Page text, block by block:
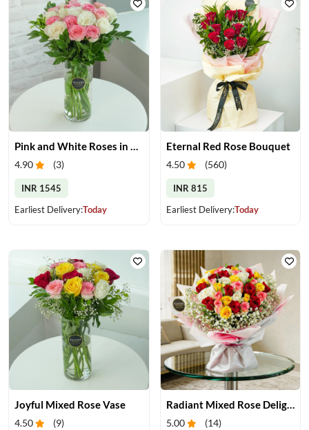
Pink and White Roses in Glass Vase
4.90 (3)
INR 1545
Earliest Delivery:Today
Eternal Red Rose Bouquet
4.50 (560)
INR 815
Earliest Delivery:Today
Joyful Mixed Rose Vase
4.50 (9)
Radiant Mixed Rose Delight
5.00 (14)